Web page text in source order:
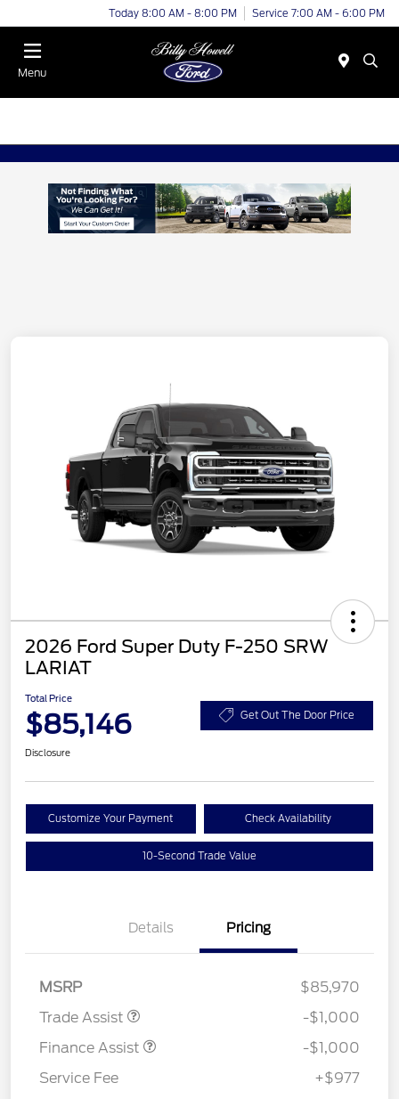
Today 8:00 AM - 8:00 PM Service 7:00 AM - 6:00 PM
Menu
2026 Ford Super Duty F-250 SRW
LARIAT
Total Price
$85,146 Get Out The Door Price
Disclosure
Customize Your Payment Check Availability
10-Second Trade Value
Details Pricing
MSRP
$85,970
Trade Assist
-$1,000
Finance Assist
-$1,000
Service Fee
+$977